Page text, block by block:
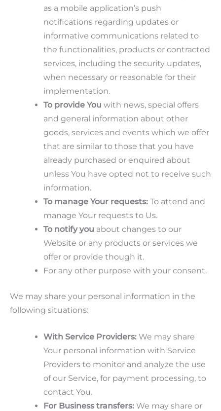
as a mobile application’s push
notifications regarding updates or
informative communications related to
the functionalities, products or contracted
services, including the security updates,
when necessary or reasonable for their
implementation.
To provide You with news, special offers
and general information about other
goods, services and events which we offer
that are similar to those that you have
already purchased or enquired about
unless You have opted not to receive such
information.
To manage Your requests: To attend and
manage Your requests to Us.
To notify you about changes to our
Website or any products or services we
offer or provide though it.
For any other purpose with your consent.
We may share your personal information in the
following situations:
With Service Providers: We may share
Your personal information with Service
Providers to monitor and analyze the use
of our Service, for payment processing, to
contact You.
For Business transfers: We may share or